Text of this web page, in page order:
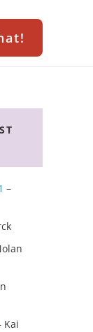
–
Kai